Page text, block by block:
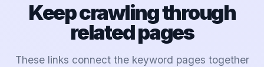
Keep crawling through
related pages
These links connect the keyword pages together